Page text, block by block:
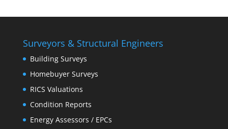
Surveyors & Structural Engineers
Building Surveys
Homebuyer Surveys
RICS Valuations
Condition Reports
Energy Assessors / EPCs